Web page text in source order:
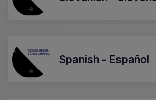
Spanish - Español